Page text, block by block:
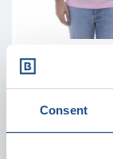
Consent
Polo shirt -
custom 2-